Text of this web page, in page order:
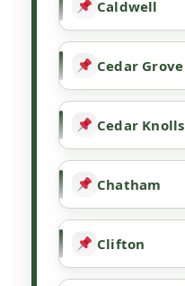
Caldwell
Cedar Grove
Cedar Knolls
Chatham
Clifton